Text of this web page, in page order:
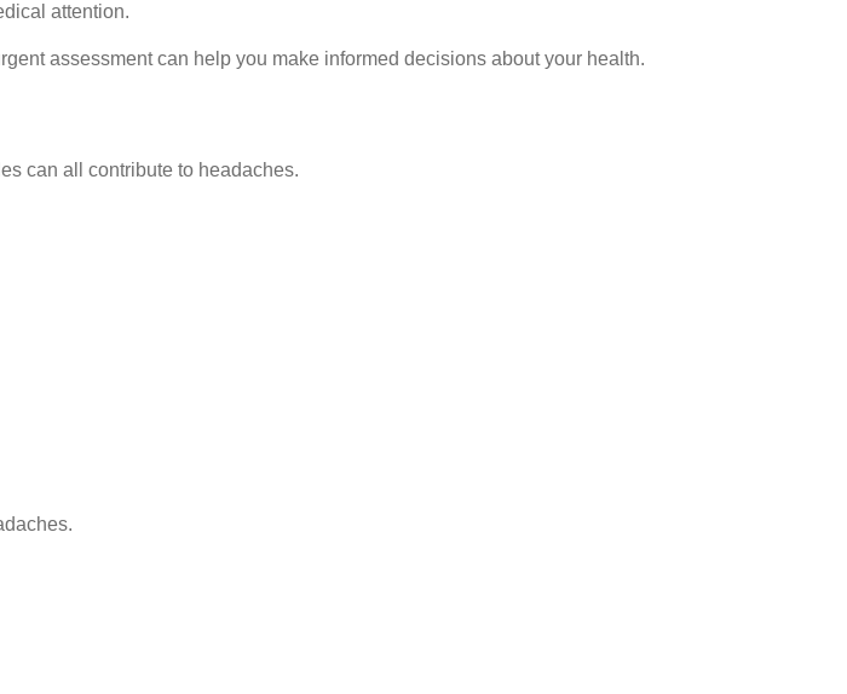
attention.
assessment can help you make informed decisions about your health.
can all contribute to headaches.